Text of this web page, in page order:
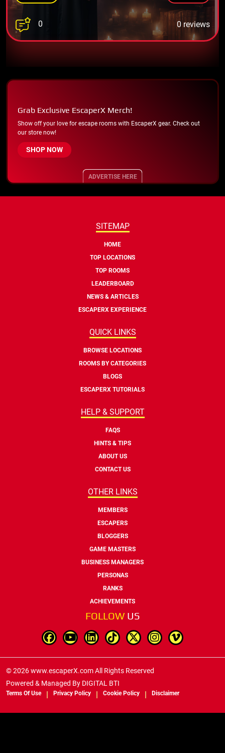
0 0 reviews
Grab Exclusive EscaperX Merch!
Show off your love for escape rooms with EscaperX gear. Check out
our store now!
SHOP NOW
ADVERTISE HERE
SITEMAP
HOME
TOP LOCATIONS
TOP ROOMS
LEADERBOARD
NEWS & ARTICLES
ESCAPERX EXPERIENCE
QUICK LINKS
BROWSE LOCATIONS
ROOMS BY CATEGORIES
BLOGS
ESCAPERX TUTORIALS
HELP & SUPPORT
FAQS
HINTS & TIPS
ABOUT US
CONTACT US
OTHER LINKS
MEMBERS
ESCAPERS
BLOGGERS
GAME MASTERS
BUSINESS MANAGERS
PERSONAS
RANKS
ACHIEVEMENTS
FOLLOW US
© 2026 www.escaperX.com All Rights Reserved
Powered & Managed By DIGITAL BTI
Terms Of Use Privacy Policy Cookie Policy Disclaimer